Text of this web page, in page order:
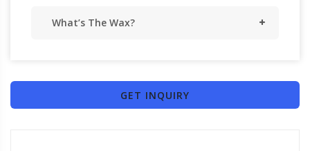
What’s The Wax?
GET INQUIRY